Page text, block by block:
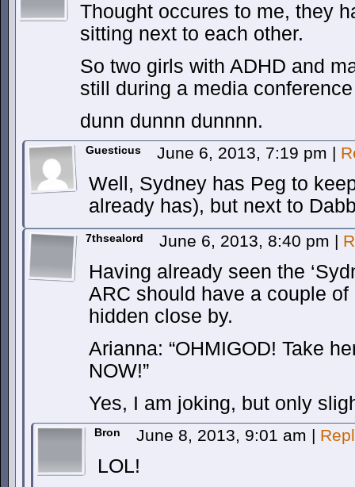
Thought occures to me, they
sitting next to each other.
So two girls with ADHD and
still during a media
dunn dunnn dunnnn.
Guesticus June 6, 2013, 7:19 pm |
Well, Sydney has Peg to
already has), but next to
7thsealord June 6, 2013, 8:40 pm |
Having already seen the
ARC should have a couple
hidden close by.
Arianna: “OHMIGOD! Take
NOW!”
Yes, I am joking, but only
Bron June 8, 2013, 9:01 am |
LOL!